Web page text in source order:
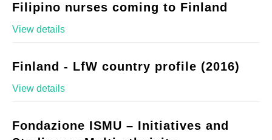
Filipino nurses coming to Finland
View details
Finland - LfW country profile (2016)
View details
Fondazione ISMU – Initiatives and